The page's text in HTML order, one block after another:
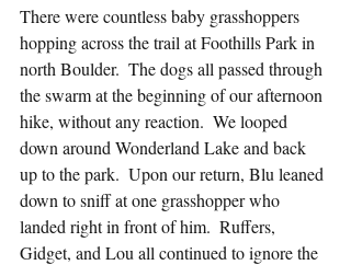
There were countless baby grasshoppers
hopping across the trail at Foothills Park in
north Boulder.  The dogs all passed through
the swarm at the beginning of our afternoon
hike, without any reaction.  We looped
down around Wonderland Lake and back
up to the park.  Upon our return, Blu leaned
down to sniff at one grasshopper who
landed right in front of him.  Ruffers,
Gidget, and Lou all continued to ignore the